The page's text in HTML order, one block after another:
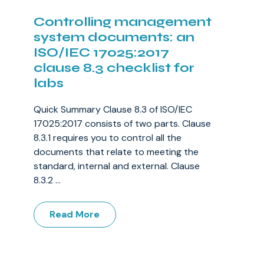
Controlling management
system documents: an
ISO/IEC 17025:2017
clause 8.3 checklist for
labs
Quick Summary Clause 8.3 of ISO/IEC
17025:2017 consists of two parts. Clause
8.3.1 requires you to control all the
documents that relate to meeting the
standard, internal and external. Clause
8.3.2 ...
Read More